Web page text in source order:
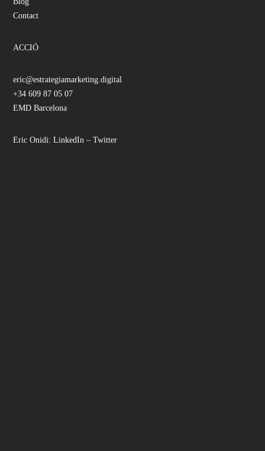
Contact
ACCIÓ
eric@estrategiamarketing.digital
+34 609 87 05 07
EMD Barcelona
Eric Onidi:LinkedIn –Twitter